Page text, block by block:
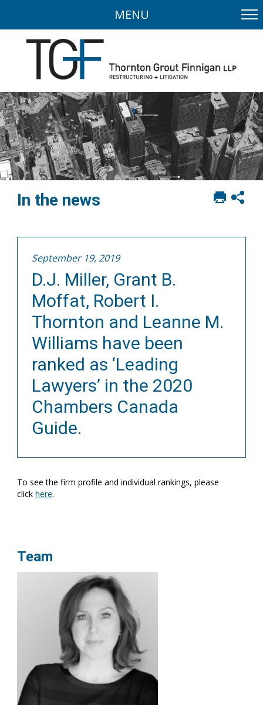
MENU
Print
In the news
September 19, 2019
D.J. Miller, Grant B.
Moffat, Robert I.
Thornton and Leanne M.
Williams have been
ranked as ‘Leading
Lawyers’ in the 2020
Chambers Canada
Guide.
To see the firm profile and individual rankings, please
click here.
Team